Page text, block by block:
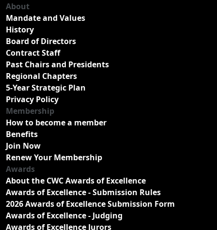
About
Mandate and Values
History
Board of Directors
Contract Staff
Past Chairs and Presidents
Regional Chapters
5-Year Strategic Plan
Privacy Policy
Membership
How to become a member
Benefits
Join Now
Renew Your Membership
Awards
About the CWC Awards of Excellence
Awards of Excellence - Submission Rules
2026 Awards of Excellence Submission Form
Awards of Excellence - Judging
Awards of Excellence Jurors